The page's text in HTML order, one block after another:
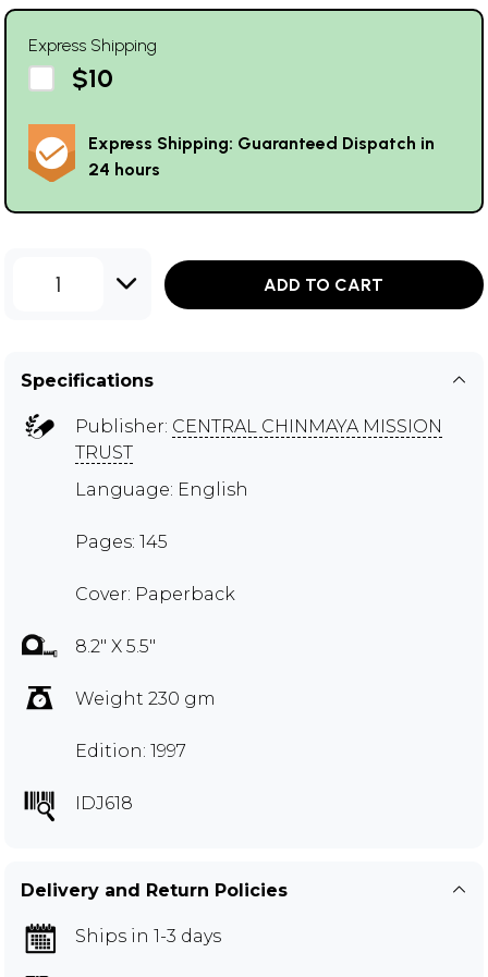
Express Shipping
$10
Express Shipping: Guaranteed Dispatch in
24 hours
1 ADD TO CART
Specifications
Publisher: CENTRAL CHINMAYA MISSION
TRUST
Language: English
Pages: 145
Cover: Paperback
8.2" X 5.5"
Weight 230 gm
Edition: 1997
IDJ618
Delivery and Return Policies
Ships in 1-3 days